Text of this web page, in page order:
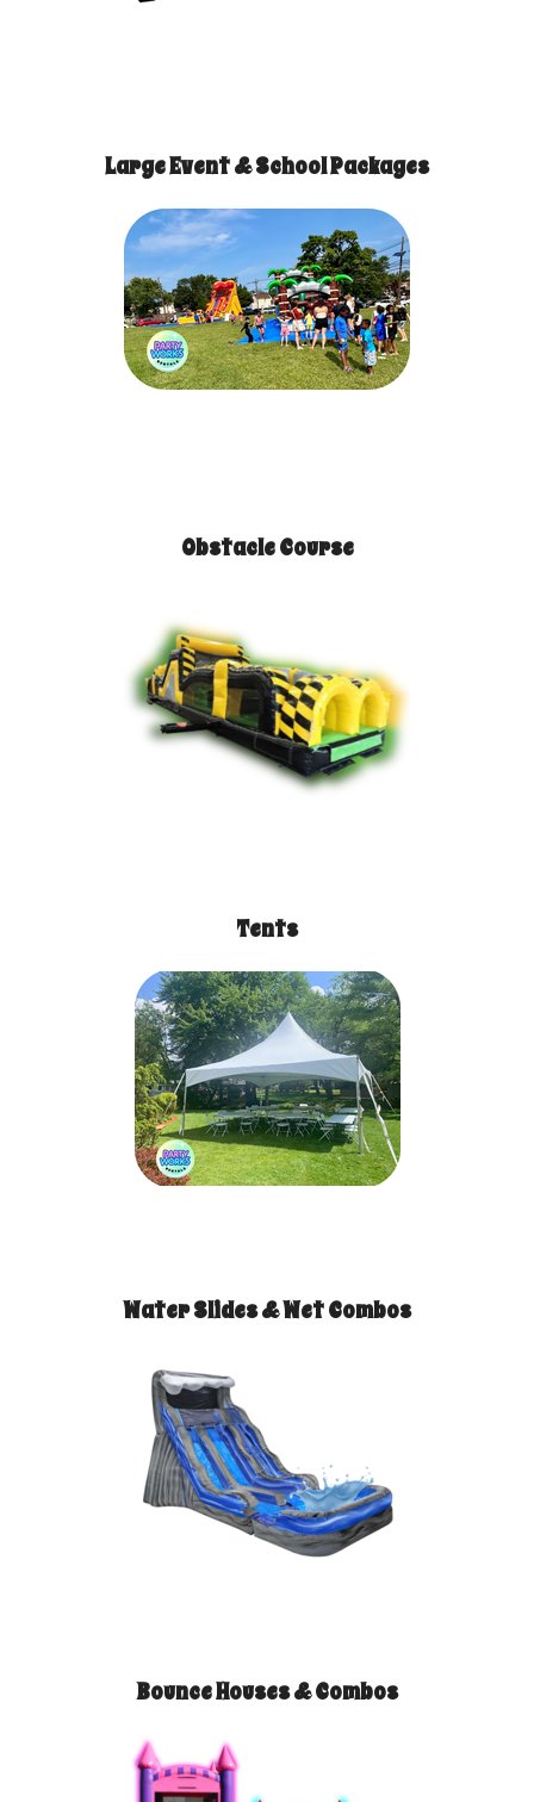
Large Event & School Packages
Obstacle Course
Tents
Water Slides & Wet Combos
Bounce Houses & Combos